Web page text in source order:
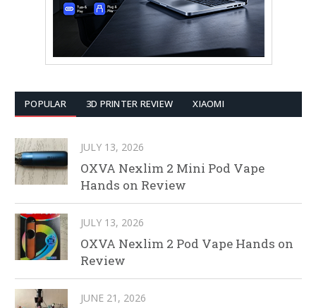
POPULAR 3D PRINTER REVIEW XIAOMI
JULY 13, 2026
OXVA Nexlim 2 Mini Pod Vape
Hands on Review
JULY 13, 2026
OXVA Nexlim 2 Pod Vape Hands on
Review
JUNE 21, 2026